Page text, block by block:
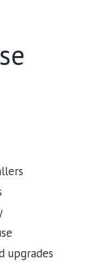
upgrades